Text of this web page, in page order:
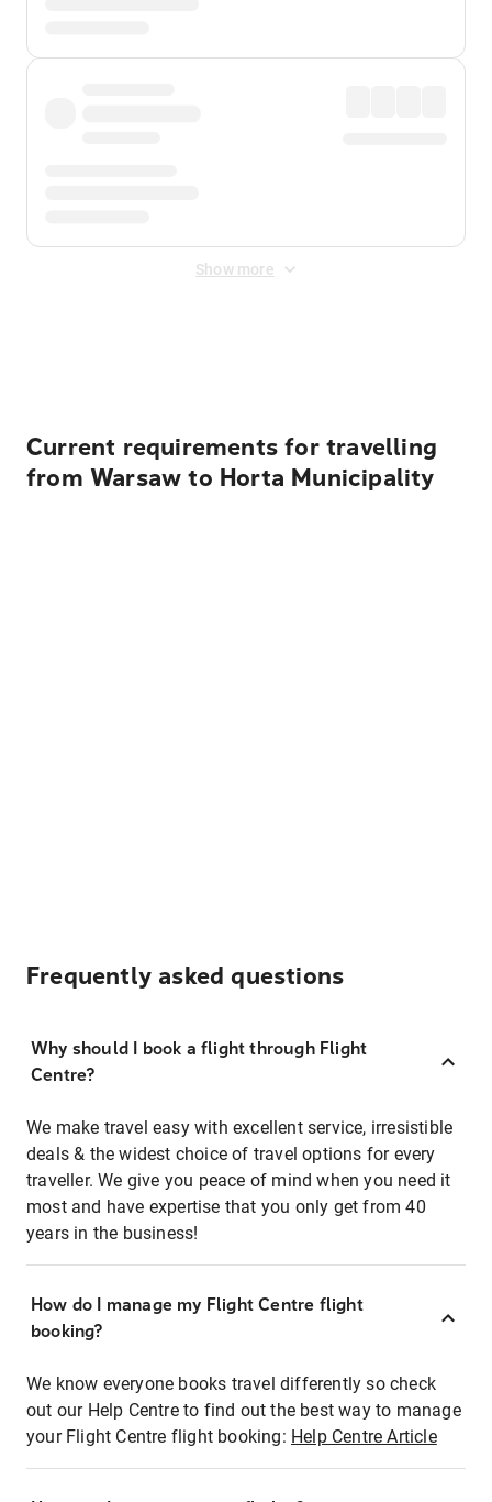
Show more
Current requirements for travelling
from Warsaw to Horta Municipality
Frequently asked questions
Why should I book a flight through Flight
Centre?
We make travel easy with excellent service, irresistible
deals & the widest choice of travel options for every
traveller. We give you peace of mind when you need it
most and have expertise that you only get from 40
years in the business!
How do I manage my Flight Centre flight
booking?
We know everyone books travel differently so check
out our Help Centre to find out the best way to manage
your Flight Centre flight booking: Help Centre Article